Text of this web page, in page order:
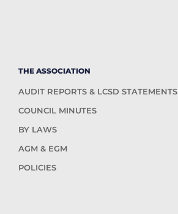
THE ASSOCIATION
AUDIT REPORTS & LCSD STATEMENTS
COUNCIL MINUTES
BY LAWS
AGM & EGM
POLICIES